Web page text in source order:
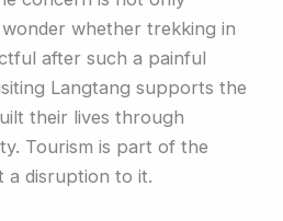
whether trekking in
after such a painful
Langtang supports the
their lives through
Tourism is part of the
a disruption to it.